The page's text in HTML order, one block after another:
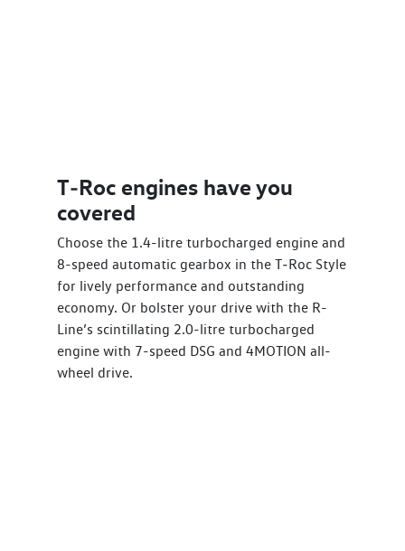
T‑Roc engines have you
covered
Choose the 1.4-litre turbocharged engine and
8-speed automatic gearbox in the T‑Roc Style
for lively performance and outstanding
economy. Or bolster your drive with the R-
Line’s scintillating 2.0-litre turbocharged
engine with 7-speed DSG and 4MOTION all-
wheel drive.